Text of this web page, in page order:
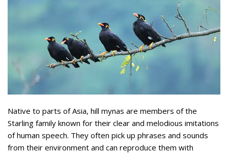
Native to parts of Asia, hill mynas are members of the
Starling family known for their clear and melodious imitations
of human speech. They often pick up phrases and sounds
from their environment and can reproduce them with